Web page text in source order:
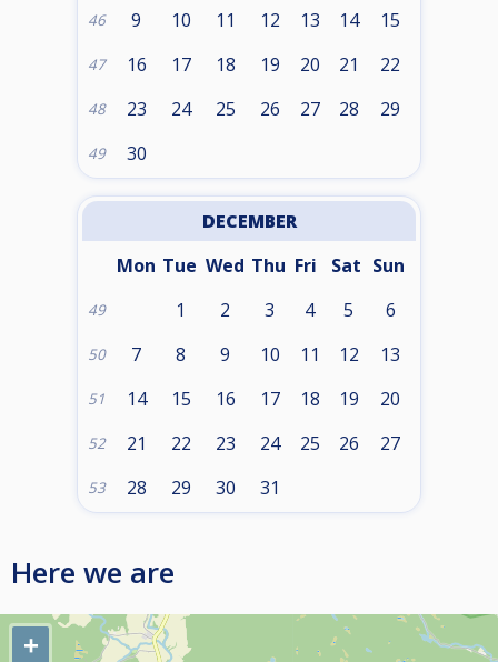
46 9 10 11 12 13 14 15
47 16 17 18 19 20 21 22
48 23 24 25 26 27 28 29
49 30
DECEMBER
Mon Tue Wed Thu Fri Sat Sun
49 1 2 3 4 5 6
50 7 8 9 10 11 12 13
51 14 15 16 17 18 19 20
52 21 22 23 24 25 26 27
53 28 29 30 31
Here we are
+